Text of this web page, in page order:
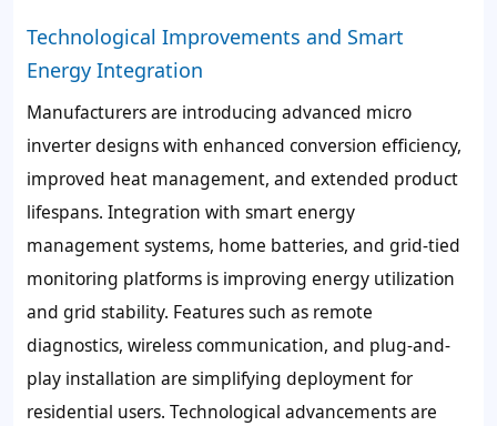
Technological Improvements and Smart
Energy Integration
Manufacturers are introducing advanced micro
inverter designs with enhanced conversion efficiency,
improved heat management, and extended product
lifespans. Integration with smart energy
management systems, home batteries, and grid-tied
monitoring platforms is improving energy utilization
and grid stability. Features such as remote
diagnostics, wireless communication, and plug-and-
play installation are simplifying deployment for
residential users. Technological advancements are